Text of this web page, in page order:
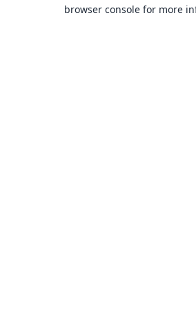
browser console for more